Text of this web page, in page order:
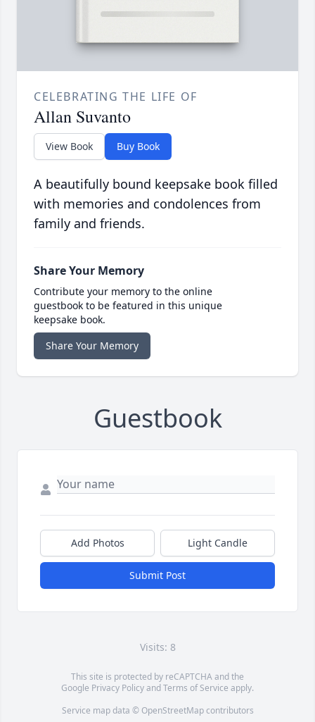
CELEBRATING THE LIFE OF
Allan Suvanto
View Book Buy Book
A beautifully bound keepsake book filled
with memories and condolences from
family and friends.
Share Your Memory
Contribute your memory to the online
guestbook to be featured in this unique
keepsake book.
Share Your Memory
Guestbook
Add Photos Light Candle
Submit Post
Visits: 8
This site is protected by reCAPTCHA and the
Google Privacy PolicyandTerms of Service apply.
Service map data © OpenStreetMapcontributors